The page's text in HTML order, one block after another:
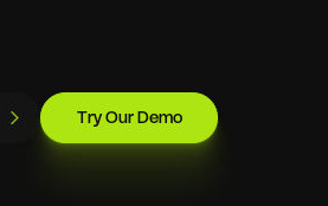
Try Our Demo